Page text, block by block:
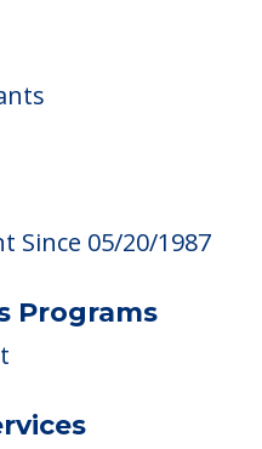
Since 05/20/1987
Programs